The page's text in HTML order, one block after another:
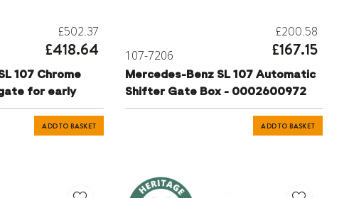
£502.37
£418.64
107 Chrome
for early
ADD TO BASKET
107-7206
£200.58
£167.15
Mercedes-Benz SL 107 Automatic
Shifter Gate Box - 0002600972
ADD TO BASKET